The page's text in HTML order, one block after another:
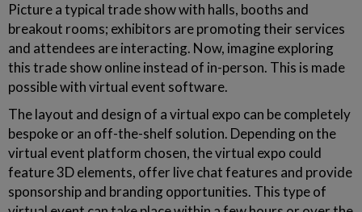
Picture a typical trade show with halls, booths and
breakout rooms; exhibitors are promoting their services
and attendees are interacting. Now, imagine exploring
this trade show online instead of in-person. This is made
possible with virtual event software.
The layout and design of a virtual expo can be completely
bespoke or an off-the-shelf solution. Depending on the
virtual event platform chosen, the virtual expo could
feature 3D elements, offer live chat features and provide
sponsorship and branding opportunities. This type of